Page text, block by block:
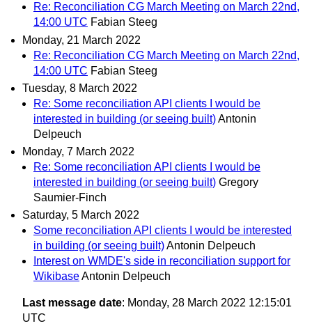
Re: Reconciliation CG March Meeting on March 22nd,
14:00 UTC Fabian Steeg
Monday, 21 March 2022
Re: Reconciliation CG March Meeting on March 22nd,
14:00 UTC Fabian Steeg
Tuesday, 8 March 2022
Re: Some reconciliation API clients I would be
interested in building (or seeing built)Antonin
Delpeuch
Monday, 7 March 2022
Re: Some reconciliation API clients I would be
interested in building (or seeing built) Gregory
Saumier-Finch
Saturday, 5 March 2022
Some reconciliation API clients I would be interested
in building (or seeing built)Antonin Delpeuch
Interest on WMDE's side in reconciliation support for
WikibaseAntonin Delpeuch
Last message date: Monday, 28 March 2022 12:15:01
UTC